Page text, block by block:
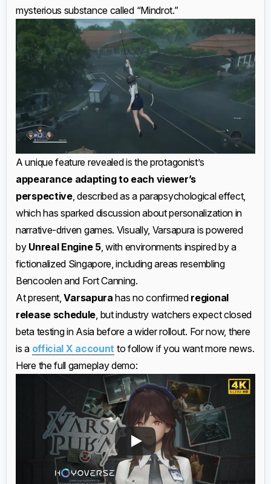
mysterious substance called “Mindrot.”
A unique feature revealed is the protagonist’s
appearance adapting to each viewer’s
perspective, described as a parapsychological effect,
which has sparked discussion about personalization in
narrative-driven games. Visually, Varsapura is powered
by Unreal Engine 5, with environments inspired by a
fictionalized Singapore, including areas resembling
Bencoolen and Fort Canning.
At present,Varsapura has no confirmed regional
release schedule , but industry watchers expect closed
beta testing in Asia before a wider rollout. For now, there
is a official X account to follow if you want more news.
Here the full gameplay demo: